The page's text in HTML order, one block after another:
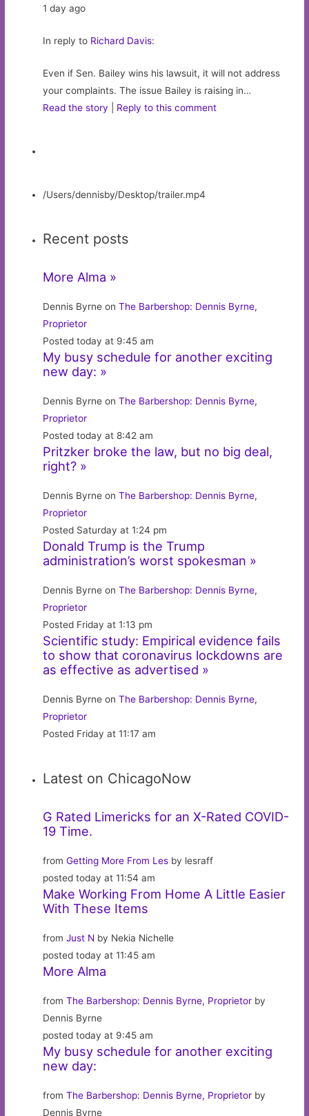
1 day ago
In reply to Richard Davis:
Even if Sen. Bailey wins his lawsuit, it will not address
your complaints. The issue Bailey is raising in…
Read the story
Reply to this comment
/Users/dennisby/Desktop/trailer.mp4
Recent posts
More Alma »
Dennis Byrne onThe Barbershop: Dennis Byrne,
Proprietor
Posted today at 9:45 am
My busy schedule for another exciting
new day: »
Dennis Byrne onThe Barbershop: Dennis Byrne,
Proprietor
Posted today at 8:42 am
Pritzker broke the law, but no big deal,
right? »
Dennis Byrne onThe Barbershop: Dennis Byrne,
Proprietor
Posted Saturday at 1:24 pm
Donald Trump is the Trump
administration’s worst spokesman »
Dennis Byrne onThe Barbershop: Dennis Byrne,
Proprietor
Posted Friday at 1:13 pm
Scientific study: Empirical evidence fails
to show that coronavirus lockdowns are
as effective as advertised »
Dennis Byrne onThe Barbershop: Dennis Byrne,
Proprietor
Posted Friday at 11:17 am
Latest on ChicagoNow
G Rated Limericks for an X-Rated COVID-
19 Time.
fromGetting More From Les by lesraff
posted today at 11:54 am
Make Working From Home A Little Easier
With These Items
fromJust N by Nekia Nichelle
posted today at 11:45 am
More Alma
fromThe Barbershop: Dennis Byrne, Proprietor by
Dennis Byrne
posted today at 9:45 am
My busy schedule for another exciting
new day:
fromThe Barbershop: Dennis Byrne, Proprietor by
Dennis Byrne